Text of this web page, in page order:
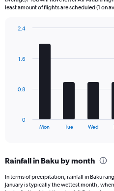
The
has
displaying
least amount of flights are scheduled (1 on
The
Range:
categories.
Mon Tue Wed
0
0.8
1.6
2.4
Rainfall in Baku by month
In terms of precipitation, rainfall in Baku
January is typically the wettest month,